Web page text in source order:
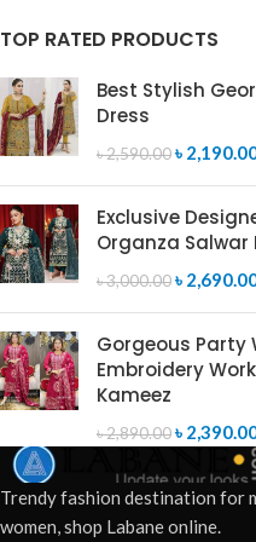
TOP RATED PRODUCTS
Best Stylish
Dress
৳2,590.00৳
Exclusive
Organza Salwar
৳3,000.00৳
Gorgeous Party
Embroidery
Kameez
৳2,890.00৳
Trendy fashion destination for
women, shop Labane online.